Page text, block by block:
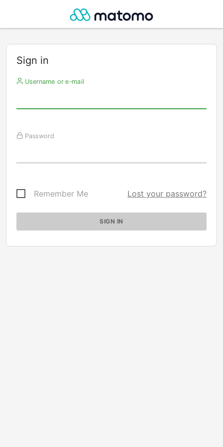
Sign in
Username or e-mail
Password
Remember Me Lost your password?